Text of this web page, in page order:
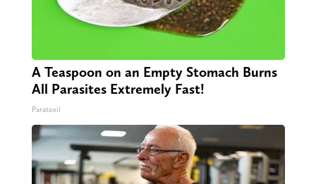
A Teaspoon on an Empty Stomach Burns
All Parasites Extremely Fast!
Paratoxil